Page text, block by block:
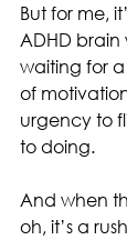
But for me,
ADHD brain
waiting for
of
urgency to
to doing.
And when
oh, it’s a